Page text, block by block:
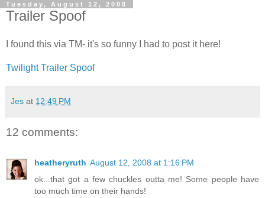
Tuesday, August 12, 2008
Trailer Spoof
I found this via TM- it's so funny I had to post it here!
Twilight Trailer Spoof
Jes at 12:49 PM
12 comments:
heatheryruth August 12, 2008 at 1:16 PM
ok...that got a few chuckles outta me! Some people have
too much time on their hands!